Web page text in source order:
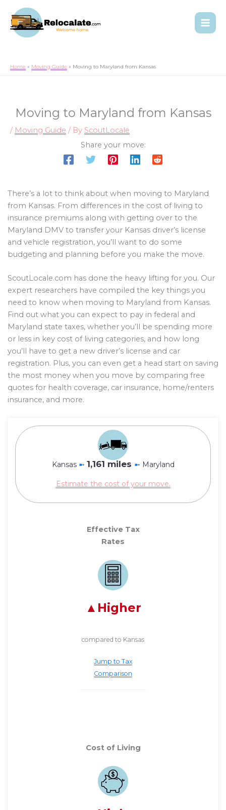
Home Moving Guide Moving to Maryland from Kansas
Moving to Maryland from Kansas
/ Moving Guide / By ScoutLocale
Share your move:
There’s a lot to think about when moving to Maryland
from Kansas. From differences in the cost of living to
insurance premiums along with getting over to the
Maryland DMV to transfer your Kansas driver’s license
and vehicle registration, you’ll want to do some
budgeting and planning before you make the move.
ScoutLocale.com has done the heavy lifting for you. Our
expert researchers have compiled the key things you
need to know when moving to Maryland from Kansas.
Find out what you can expect to pay in federal and
Maryland state taxes, whether you’ll be spending more
or less in key cost of living categories, and how long
you’ll have to get a new driver’s license and car
registration. Plus, you can even get a head start on saving
the most money when you move by comparing free
quotes for health coverage, car insurance, home/renters
insurance, and more.
Kansas ➼ 1,161 miles ➼ Maryland
Estimate the cost of your move.
Effective Tax
Rates
Higher
compared to Kansas
Jump to Tax
Comparison
Cost of Living